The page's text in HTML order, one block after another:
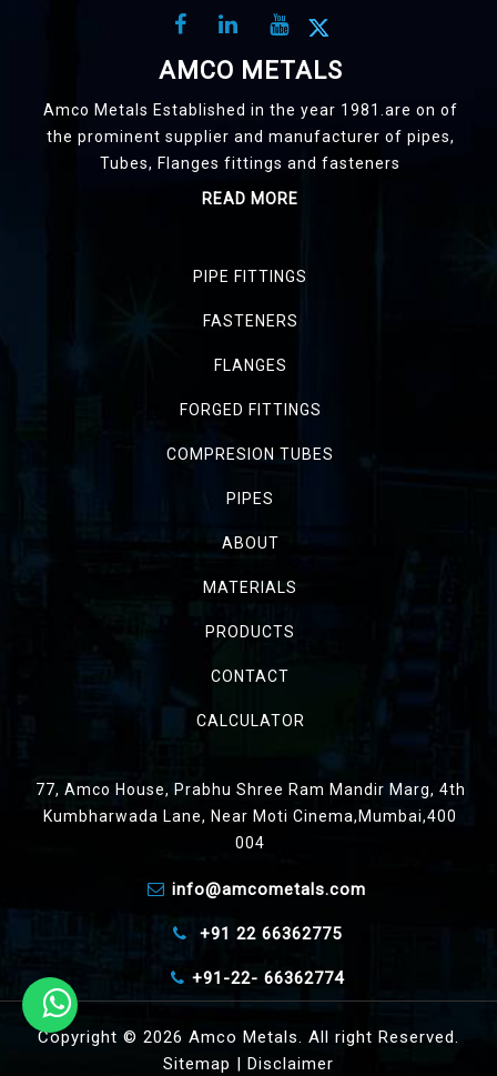
AMCO METALS
Amco Metals Established in the year 1981.are on of
the prominent supplier and manufacturer of pipes,
Tubes, Flanges fittings and fasteners
READ MORE
PIPE FITTINGS
FASTENERS
FLANGES
FORGED FITTINGS
COMPRESION TUBES
PIPES
ABOUT
MATERIALS
PRODUCTS
CONTACT
CALCULATOR
77, Amco House, Prabhu Shree Ram Mandir Marg, 4th
Kumbharwada Lane, Near Moti Cinema,Mumbai,400
004
info@amcometals.com
+91 22 66362775
+91-22- 66362774
Copyright © 2026 Amco Metals. All right Reserved.
Sitemap | Disclaimer